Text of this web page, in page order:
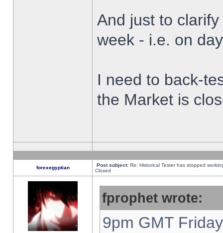
And just to
week - i.e. on
I need to back-
the Market is
forexegyptian Post subject: Re: Historical Tester has stopped
Closed
fprophet wrote:
9pm GMT